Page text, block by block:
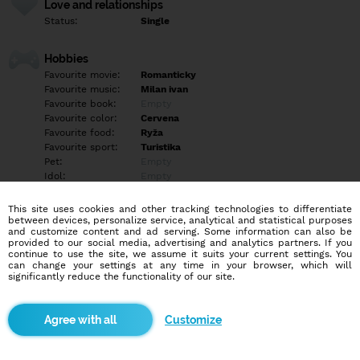
Love and relationships
Status: Single
Hobbies
Favourite movie:
Romanticky
Favourite music:
Milan ivan
Favourite book:
Favourite color:
Cervena
Favourite food:
Ryža
Favourite sport:
Turistika
Pet:
Idol:
Education/Employment
Education:
Highschool
Profession:
Employee
Hobbies
More informations
This site uses cookies and other tracking technologies to differentiate
between devices, personalize service, analytical and statistical purposes
and customize content and ad serving. Some information can also be
provided to our social media, advertising and analytics partners. If you
continue to use the site, we assume it suits your current settings. You
can change your settings at any time in your browser, which will
significantly reduce the functionality of our site.
Customize